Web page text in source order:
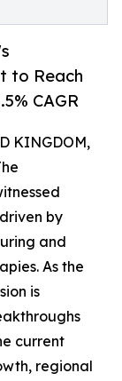
to Reach
CAGR
KINGDOM,
by
and
As the
is
current
regional